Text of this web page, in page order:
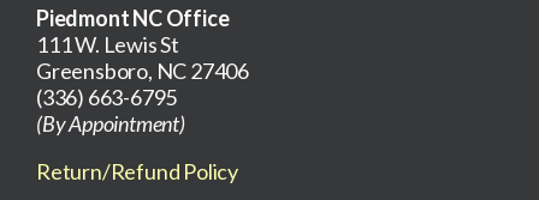
Piedmont NC Office
111 W. Lewis St
Greensboro, NC 27406
(336) 663-6795
(By Appointment)
Return/Refund Policy